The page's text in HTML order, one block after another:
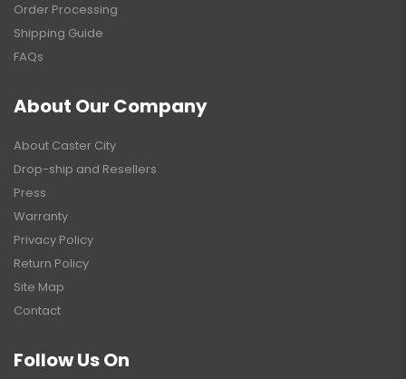
Order Processing
Shipping Guide
FAQs
About Our Company
About Caster City
Drop-ship and Resellers
Press
Warranty
Privacy Policy
Return Policy
Site Map
Contact
Follow Us On